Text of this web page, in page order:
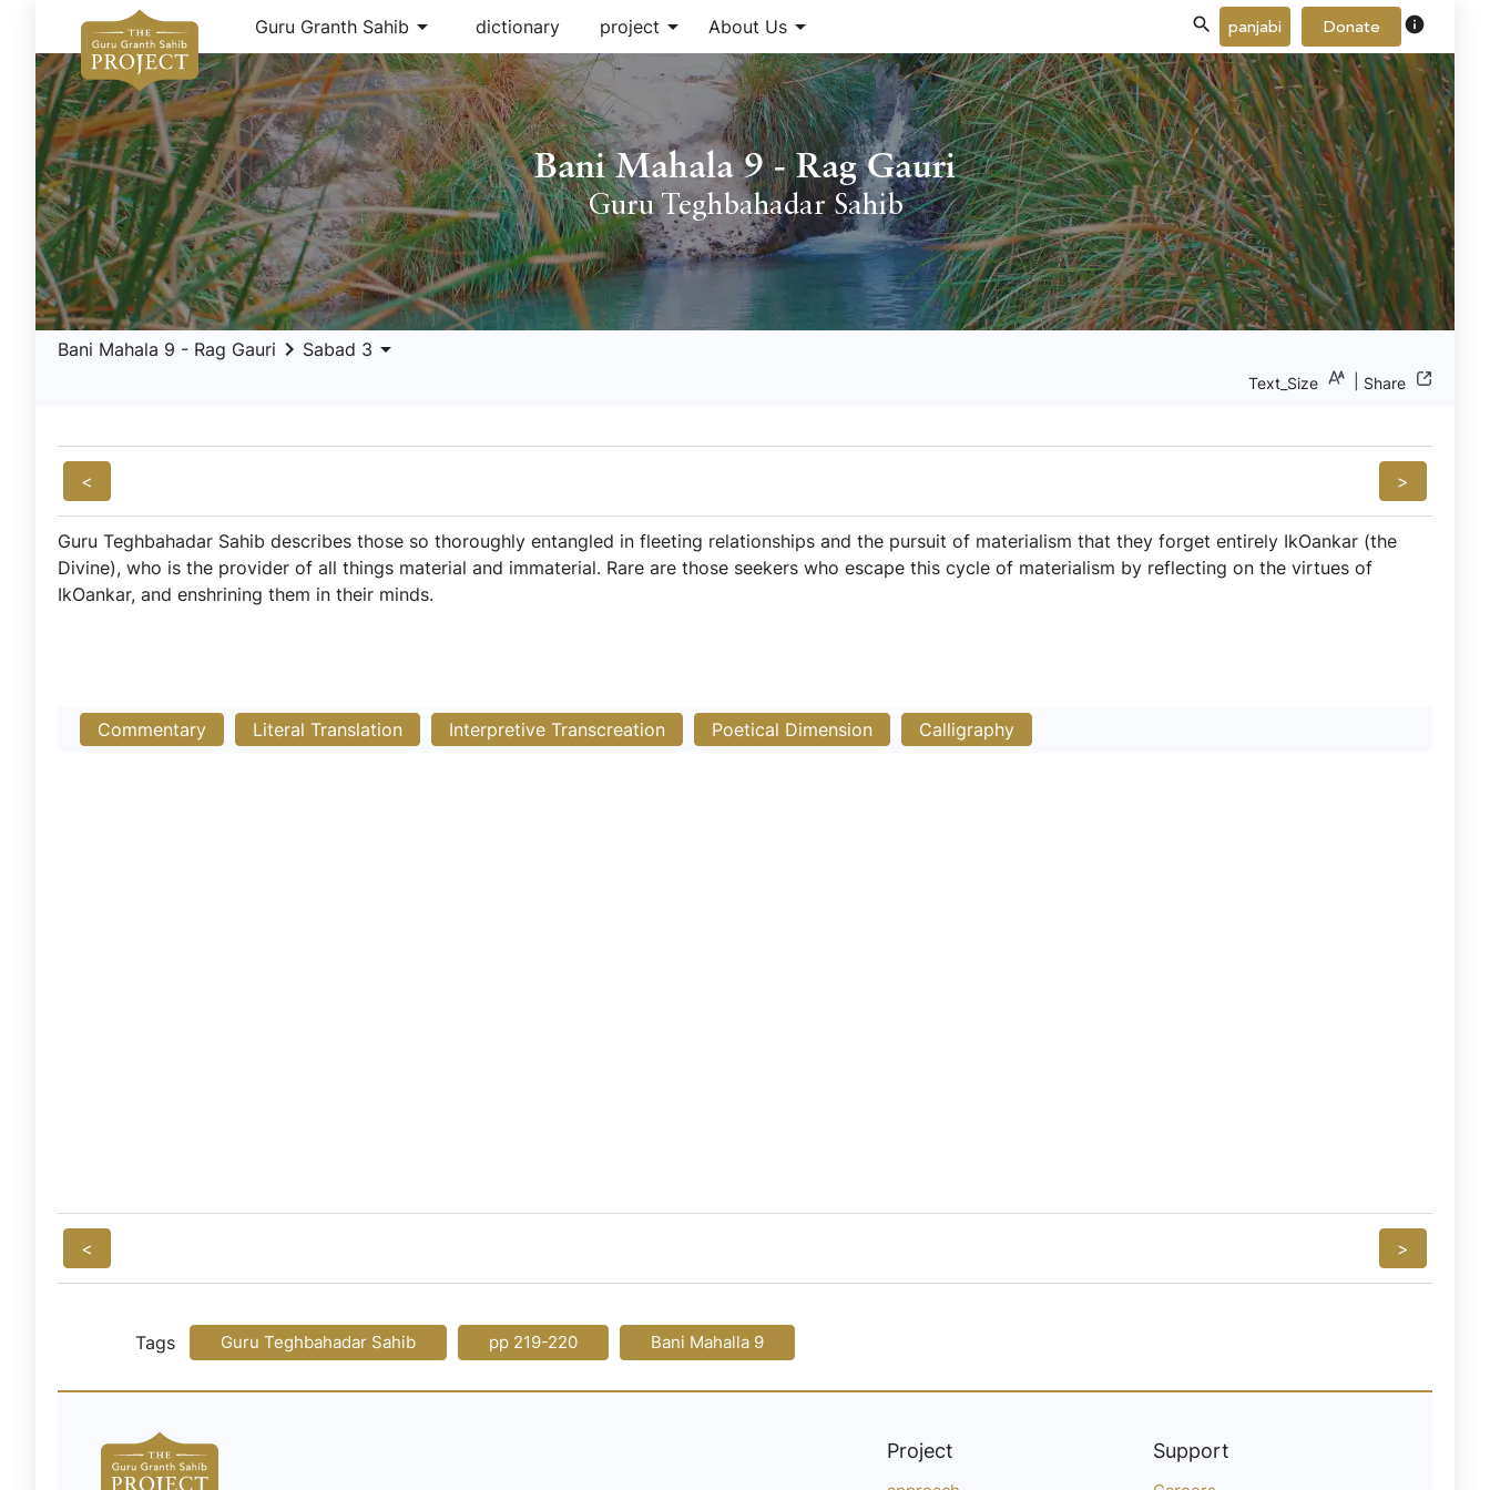
Guru Granth Sahib arrow_drop_down dictionary project arrow_drop_down About Usarrow_drop_down Donate info
panjabi
Bani Mahala 9 - Rag Gauri
Guru Teghbahadar Sahib
Bani Mahala 9 - Rag Gauri keyboard_arrow_right Sabad 3 arrow_drop_down
Text_Size Share
< >
Guru Teghbahadar Sahib describes those so thoroughly entangled in fleeting relationships and the pursuit of materialism that they forget entirely IkOankar (the
Divine), who is the provider of all things material and immaterial. Rare are those seekers who escape this cycle of materialism by reflecting on the virtues of
IkOankar, and enshrining them in their minds.
Commentary Literal Translation Interpretive Transcreation Poetical Dimension Calligraphy
< >
Tags Guru Teghbahadar Sahib pp 219-220 Bani Mahalla 9
Project Support